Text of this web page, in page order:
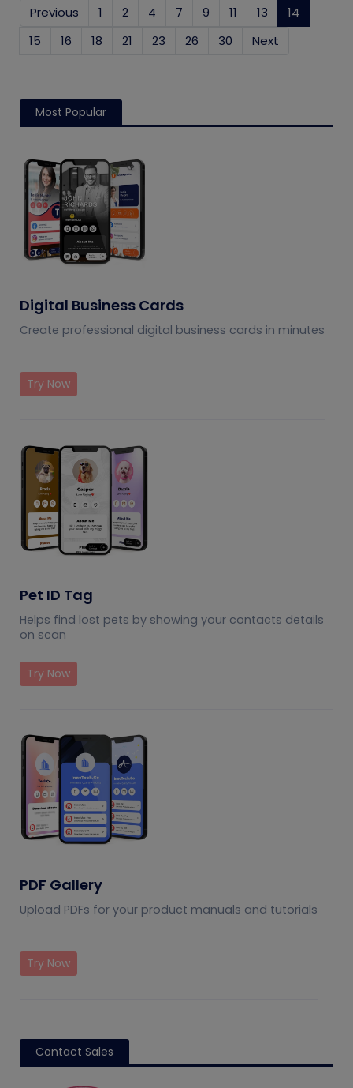
Previous 1 2 4 7 9 11 13 14
15
16 18 21 23 26 30 Next
Most Popular
Digital Business Cards
Create professional digital business cards in minutes
Try Now
Pet ID Tag
Helps find lost pets by showing your contacts details
on scan
Try Now
PDF Gallery
Upload PDFs for your product manuals and tutorials
Try Now
Contact Sales